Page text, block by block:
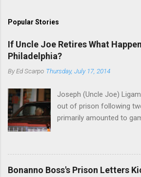
Popular Stories
If Uncle Joe Retires What
Philadelphia?
ByEd Scarpo Thursday, July 17, 2014
Joseph (Uncle Joe)
out of prison following
primarily amounted to
Nostra. He wants to
to summer in Longport
1980, violence on the
Bonanno Boss's Prison Letters